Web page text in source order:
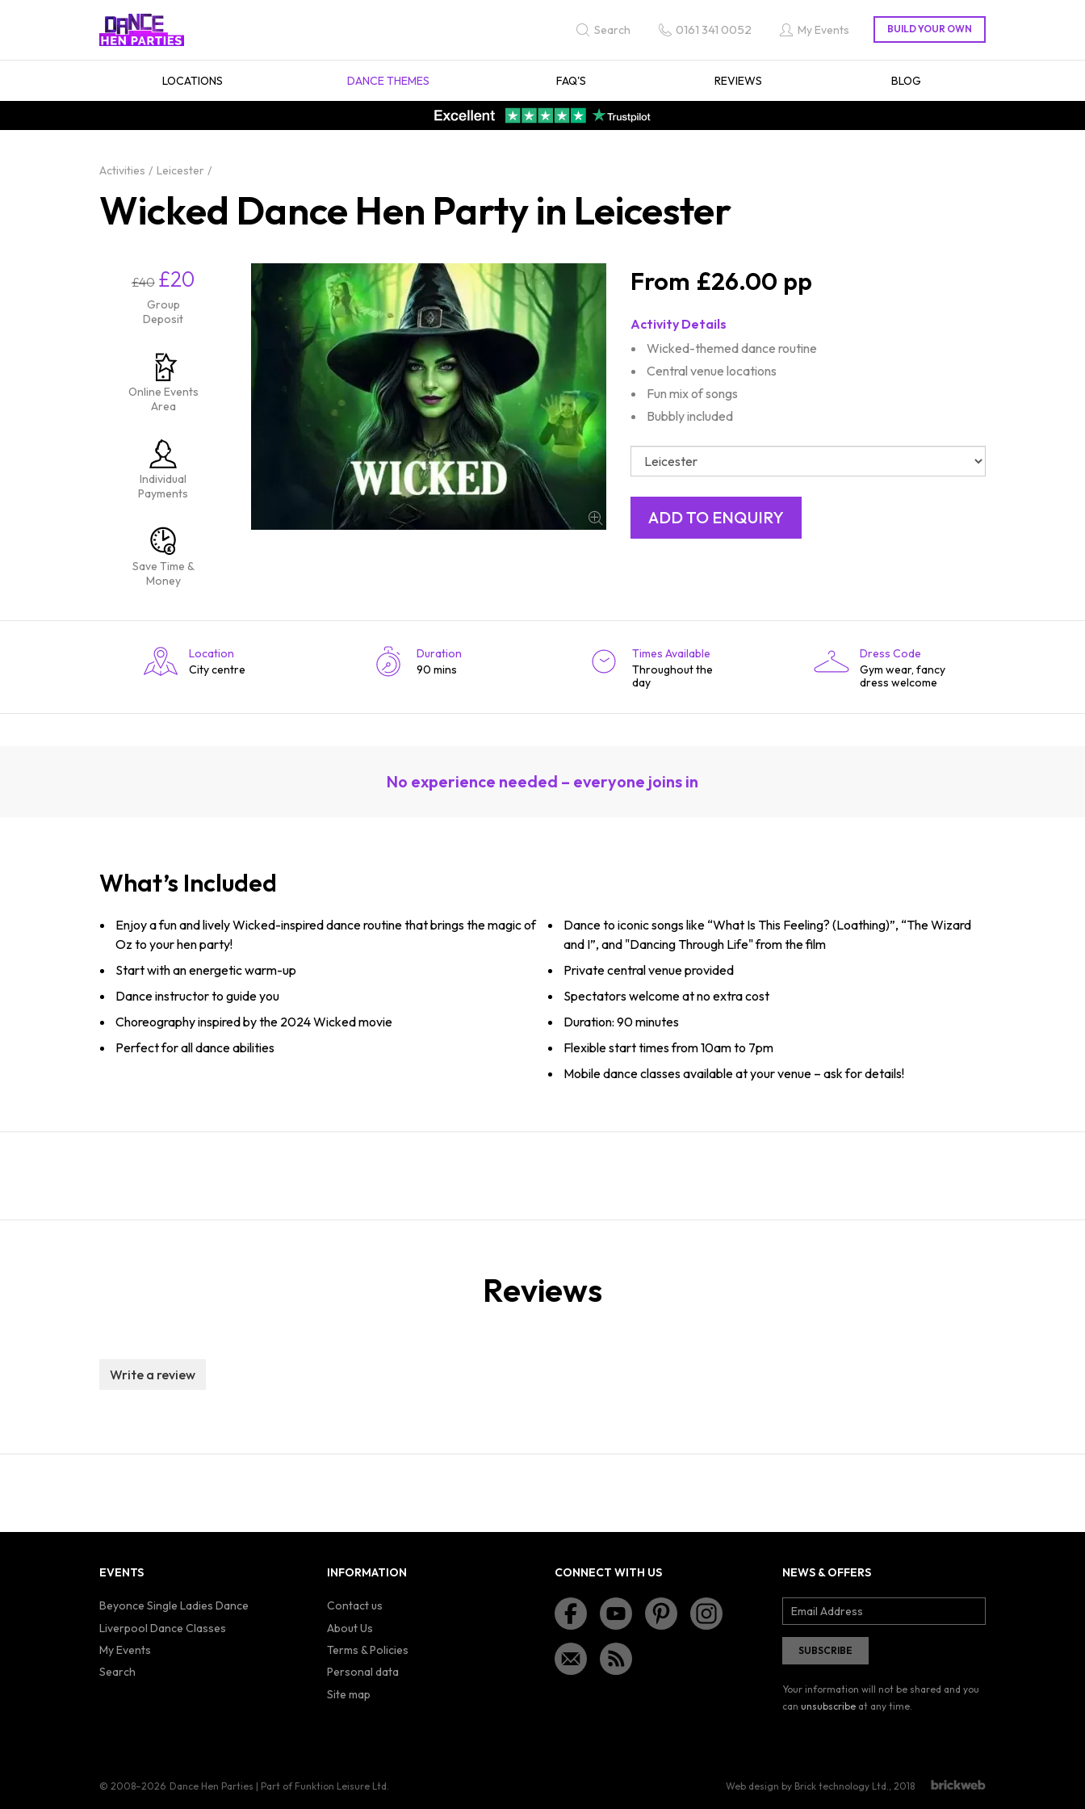
Search 0161 341 0052 My Events
LOCATIONS DANCE THEMES FAQ'S REVIEWS BLOG
Activities Leicester
Wicked Dance Hen Party in Leicester
£40 £20
Group
Deposit
Online Events
Area
Individual
Payments
Save Time &
Money
£26.00
Activity Details
Wicked-themed dance routine
Central venue locations
Fun mix of songs
Bubbly included
Location
City centre
Duration
90 mins
Times Available
Throughout the
day
Dress Code
Gym wear, fancy
dress welcome
No experience needed – everyone joins in
What’s Included
Enjoy a fun and lively Wicked-inspired dance routine that brings the magic of
Oz to your hen party!
Start with an energetic warm-up
Dance instructor to guide you
Choreography inspired by the 2024 Wicked movie
Perfect for all dance abilities
Dance to iconic songs like “What Is This Feeling? (Loathing)”, “The Wizard
and I”, and "Dancing Through Life" from the film
Private central venue provided
Spectators welcome at no extra cost
Duration: 90 minutes
Flexible start times from 10am to 7pm
Mobile dance classes available at your venue – ask for details!
Reviews
Write a review
EVENTS
Beyonce Single Ladies Dance
Liverpool Dance Classes
My Events
Search
INFORMATION
Contact us
About Us
Terms & Policies
Personal data
Site map
CONNECT WITH US NEWS & OFFERS
Your information will not be shared and you
can unsubscribe at any time.
© 2008–2026 Dance Hen Parties | Part of Funktion Leisure Ltd. Web design by Brick technology Ltd., 2018